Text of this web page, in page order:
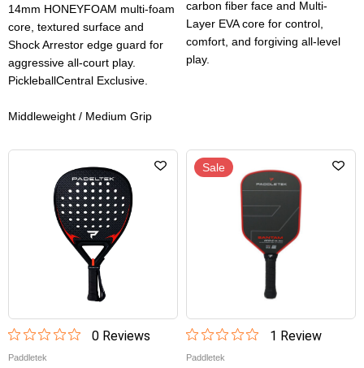
14mm HONEYFOAM multi-foam
core, textured surface and
Shock Arrestor edge guard for
aggressive all-court play.
PickleballCentral Exclusive.
Middleweight / Medium Grip
carbon fiber face and Multi-
Layer EVA core for control,
comfort, and forgiving all-level
play.
0Reviews
Paddletek
Sale
1 Review
Paddletek